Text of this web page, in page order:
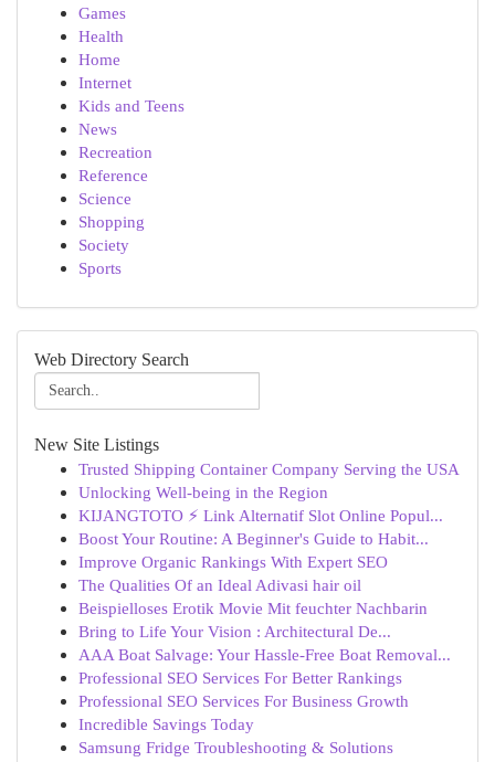
Games
Health
Home
Internet
Kids and Teens
News
Recreation
Reference
Science
Shopping
Society
Sports
Web Directory Search
New Site Listings
Trusted Shipping Container Company Serving the USA
Unlocking Well-being in the Region
KIJANGTOTO ⚡ Link Alternatif Slot Online Popul...
Boost Your Routine: A Beginner's Guide to Habit...
Improve Organic Rankings With Expert SEO
The Qualities Of an Ideal Adivasi hair oil
Beispielloses Erotik Movie Mit feuchter Nachbarin
Bring to Life Your Vision : Architectural De...
AAA Boat Salvage: Your Hassle-Free Boat Removal...
Professional SEO Services For Better Rankings
Professional SEO Services For Business Growth
Incredible Savings Today
Samsung Fridge Troubleshooting & Solutions